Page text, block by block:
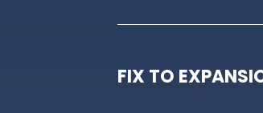
FIX TO